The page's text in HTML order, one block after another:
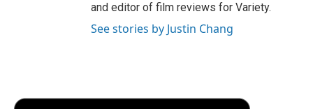
and editor of film reviews for Variety.
See stories by Justin Chang